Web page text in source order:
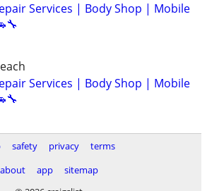
Services | Body Shop | Mobile
Services | Body Shop | Mobile
safety privacy
terms
about
app
sitemap